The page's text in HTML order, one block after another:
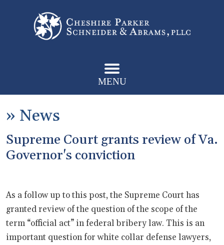
MENU
» News
Supreme Court grants review of Va.
Governor's conviction
As a follow up to this post, the Supreme Court has
granted review of the question of the scope of the
term “official act” in federal bribery law. This is an
important question for white collar defense lawyers,